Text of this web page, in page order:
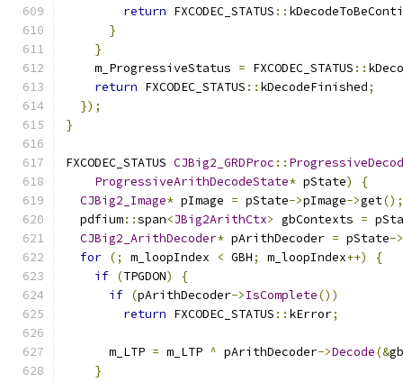
return FXCODEC_STATUS ::
}
}
    m_ProgressiveStatus
= FXCODEC_STATUS ::
return FXCODEC_STATUS :: kDecodeFinished;
});
}
FXCODEC_STATUS CJBig2_GRDProc ::
ProgressiveArithDecodeState* pState)
{
CJBig2_Image* pImage = pState->pImage->get();
  pdfium
::span<JBig2ArithCtx> gbContexts =
CJBig2_ArithDecoder* pArithDecoder = pState->
for (; m_loopIndex < GBH; m_loopIndex++)
{
if (TPGDON)
{
if (pArithDecoder->IsComplete())
return FXCODEC_STATUS :: kError;
      m_LTP
= m_LTP ^ pArithDecoder->Decode(&
}